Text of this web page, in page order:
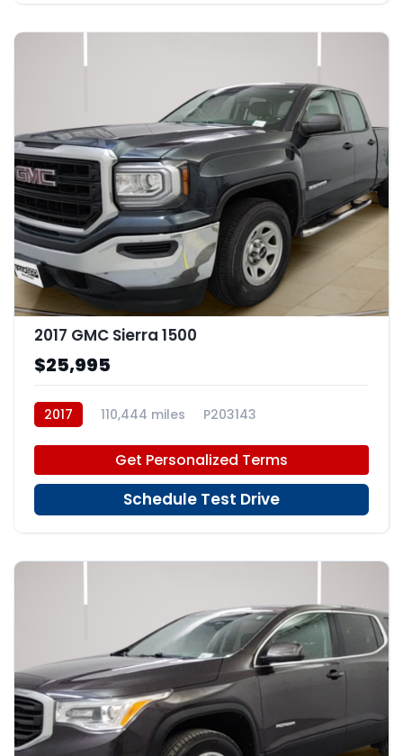
16
2017 GMC Sierra 1500
$25,995
2017 110,444 miles P203143
Get Personalized Terms
Schedule Test Drive